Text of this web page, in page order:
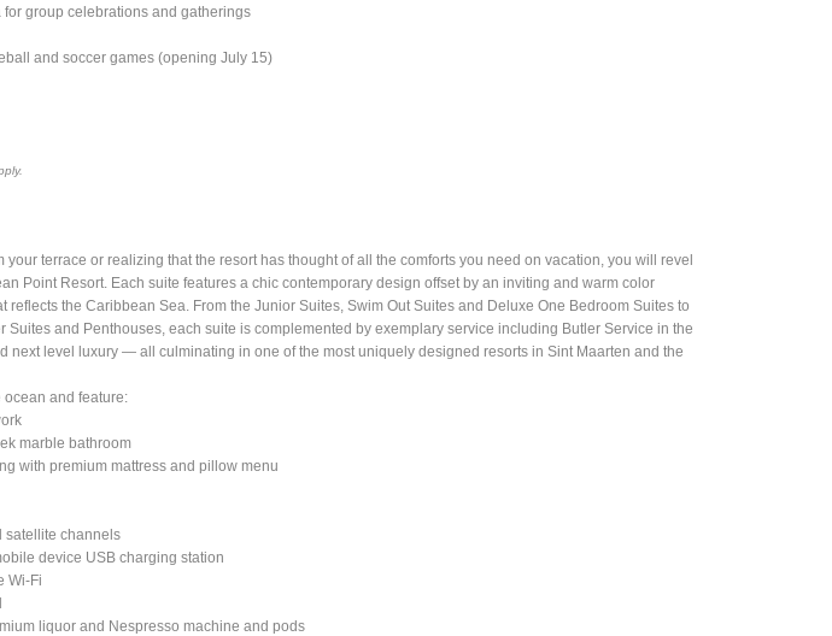
group celebrations and gatherings
and soccer games (opening July 15)
your terrace or realizing that the resort has thought of all the comforts you need on vacation, you will revel
Point Resort. Each suite features a chic contemporary design offset by an inviting and warm color
reflects the Caribbean Sea. From the Junior Suites, Swim Out Suites and Deluxe One Bedroom Suites to
Suites and Penthouses, each suite is complemented by exemplary service including Butler Service in the
next level luxury — all culminating in one of the most uniquely designed resorts in Sint Maarten and the
ocean and feature:
marble bathroom
with premium mattress and pillow menu
satellite channels
device USB charging station
Wi-Fi
liquor and Nespresso machine and pods